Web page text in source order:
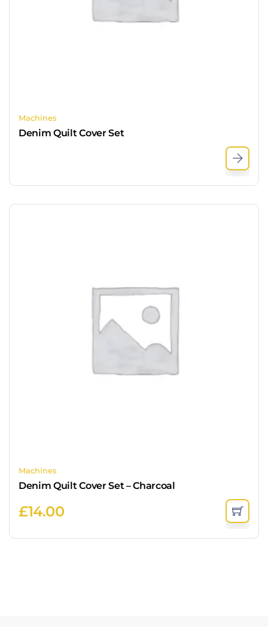
Machines
Denim Quilt Cover Set
Machines
Denim Quilt Cover Set – Charcoal
£14.00